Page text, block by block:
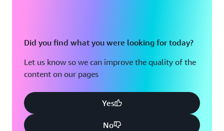
Did you find what you were looking for today?
Let us know so we can improve the quality of the
content on our pages
Yes
No